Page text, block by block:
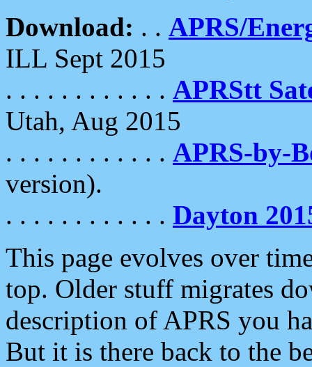
Download: . . APRS/
ILL Sept 2015
. . . . . . . . . . . . APRStt
Utah, Aug 2015
. . . . . . . . . . . . APRS-by-
version).
. . . . . . . . . . . . Dayton
This page evolves over
top. Older stuff migrates
description of APRS you
But it is there back to the